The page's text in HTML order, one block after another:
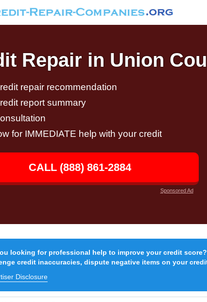
Repair in Union
repair recommendation
report summary
for IMMEDIATE help with your credit
CALL (888) 861-2884
Sponsored Ad
looking for professional help to improve your credit
credit inaccuracies, dispute negative items on your
Disclosure